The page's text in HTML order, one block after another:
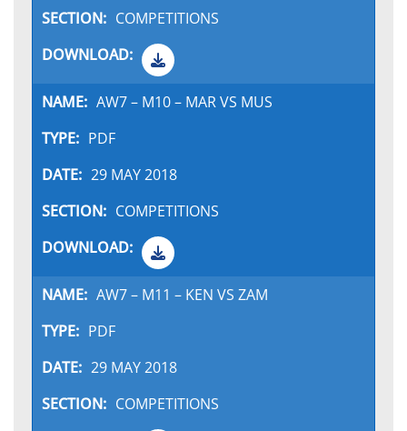
COMPETITIONS
AW7 – M10 – MAR VS MUS
PDF
29 MAY 2018
COMPETITIONS
AW7 – M11 – KEN VS ZAM
PDF
29 MAY 2018
COMPETITIONS